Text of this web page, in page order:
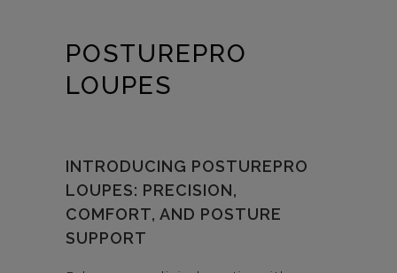
POSTUREPRO
LOUPES
INTRODUCING POSTUREPRO
LOUPES: PRECISION,
COMFORT, AND POSTURE
SUPPORT